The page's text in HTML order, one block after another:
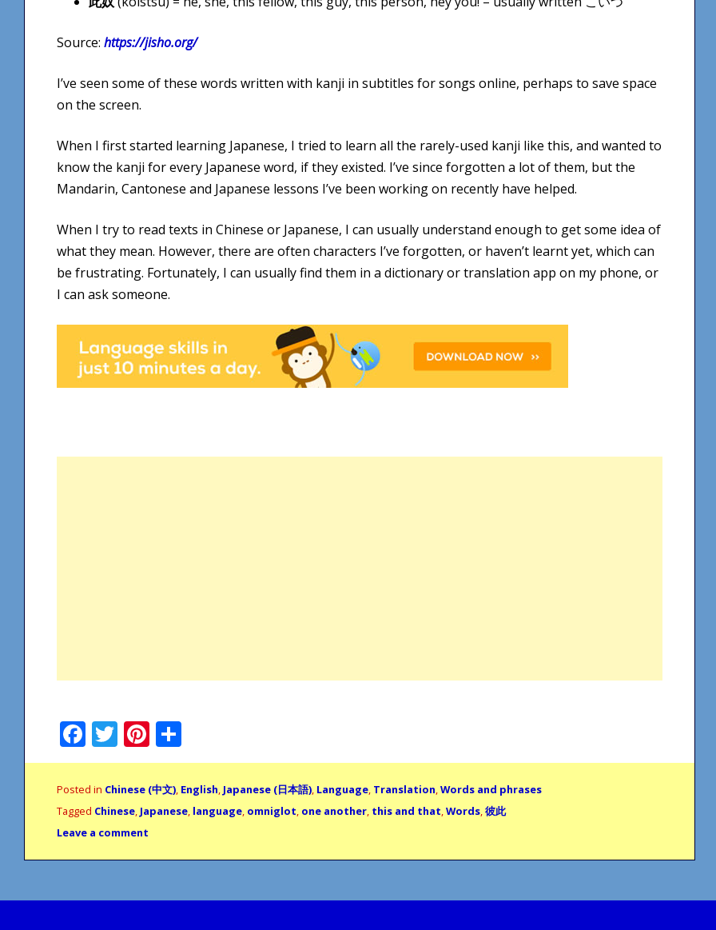
Source: https://jisho.org/
I’ve seen some of these words written with kanji in subtitles for songs online, perhaps to save space
on the screen.
When I first started learning Japanese, I tried to learn all the rarely-used kanji like this, and wanted to
know the kanji for every Japanese word, if they existed. I’ve since forgotten a lot of them, but the
Mandarin, Cantonese and Japanese lessons I’ve been working on recently have helped.
When I try to read texts in Chinese or Japanese, I can usually understand enough to get some idea of
what they mean. However, there are often characters I’ve forgotten, or haven’t learnt yet, which can
be frustrating. Fortunately, I can usually find them in a dictionary or translation app on my phone, or
I can ask someone.
Facebook
Twitter
Pinterest
Posted in Chinese (中文), English, Japanese (日本語), Language, Translation,Words and phrases
Tagged Chinese, Japanese, language, omniglot, one another, this and that,Words,彼此
Leave a comment